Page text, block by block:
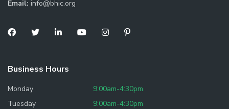
Email: info@bhic.org
Business Hours
Monday
9:00am-4:30pm
Tuesday
9:00am-4:30pm